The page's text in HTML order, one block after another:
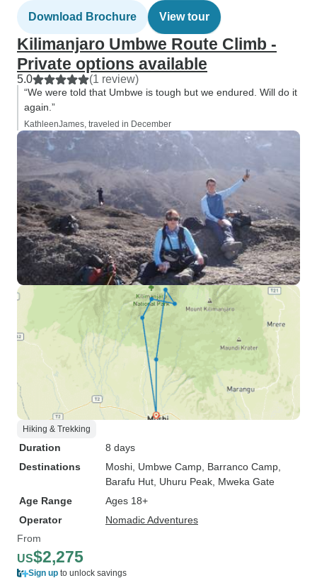
Download Brochure View tour
Kilimanjaro Umbwe Route Climb -
Private options available
5.0 (1 review)
“We were told that Umbwe is tough but we endured. Will do it
again.”
KathleenJames, traveled in December
Hiking & Trekking
Duration
8 days
Destinations
Moshi , Umbwe Camp , Barranco Camp
Barafu Hut , Uhuru Peak , Mweka Gate
Age Range
Ages 18+
Operator
Nomadic Adventures
From
US$2,275
Sign up to unlock savings